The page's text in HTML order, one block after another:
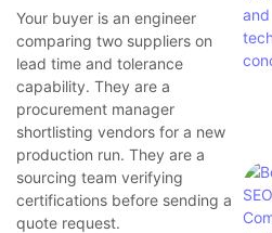
Your buyer is an engineer
comparing two suppliers on
lead time and tolerance
capability. They are a
procurement manager
shortlisting vendors for a new
production run. They are a
sourcing team verifying
certifications before sending a
quote request.